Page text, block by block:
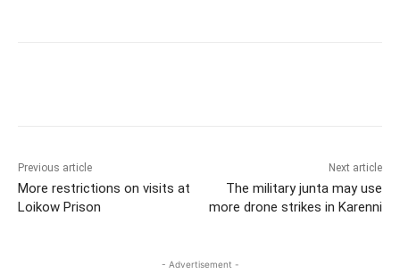
Previous article
More restrictions on visits at
Loikow Prison
Next article
The military junta may use
more drone strikes in Karenni
- Advertisement -